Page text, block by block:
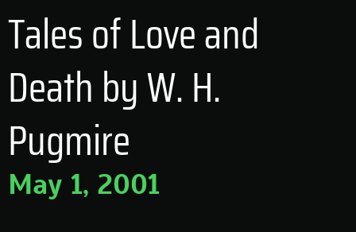
Tales of Love and
Death by W. H.
Pugmire
May 1, 2001